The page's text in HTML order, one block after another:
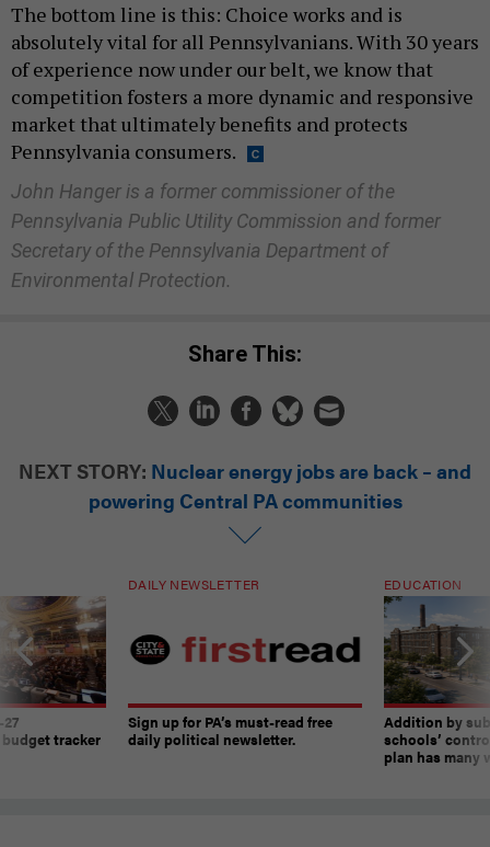
The bottom line is this: Choice works and is
absolutely vital for all Pennsylvanians. With 30 years
of experience now under our belt, we know that
competition fosters a more dynamic and responsive
market that ultimately benefits and protects
Pennsylvania consumers.
John Hanger is a former commissioner of the
Pennsylvania Public Utility Commission and former
Secretary of the Pennsylvania Department of
Environmental Protection.
Share This:
NEXT STORY: Nuclear energy jobs are back – and
powering Central PA communities
tracker
DAILY NEWSLETTER
Sign up for PA’s must-read free
daily political newsletter.
EDUCATION
Addition by
schools’
plan has many